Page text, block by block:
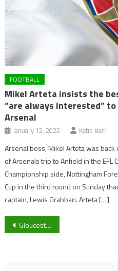
FOOTBALL
Mikel Arteta insists the
“are always interested”
Arsenal
January 12, 2022 Katie Barr
Arsenal boss, Mikel Arteta was
of Arsenals trip to Anfield in the EFL
Championship side, Nottingham
Cup in the third round on Sunday
captain, Lewis Grabban. Arteta […]
Post
Gloucester City announce loan departures of three players